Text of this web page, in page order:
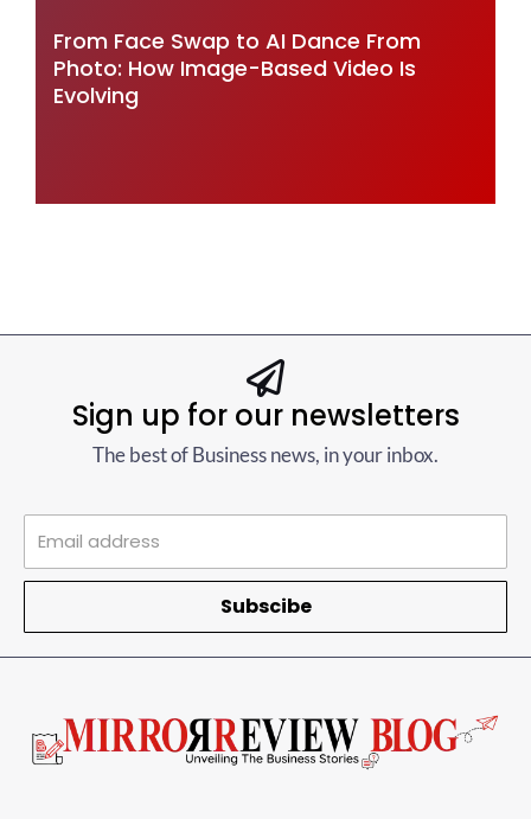
From Face Swap to AI Dance From
Photo: How Image-Based Video Is
Evolving
Sign up for our newsletters
The best of Business news, in your inbox.
Subscibe